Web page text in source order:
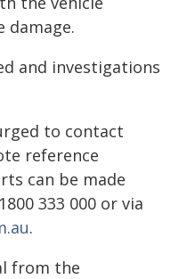
damage.
and investigations
to contact
reference
can be made
333 000 or via
.
from the